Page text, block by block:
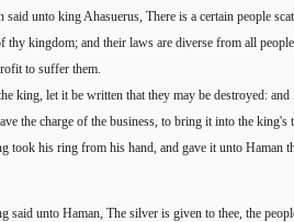
said unto king Ahasuerus, There is a certain people
thy kingdom; and their laws are diverse from all
to suffer them.
king, let it be written that they may be destroyed:
the charge of the business, to bring it into the king's
took his ring from his hand, and gave it unto Haman
said unto Haman, The silver is given to thee, the